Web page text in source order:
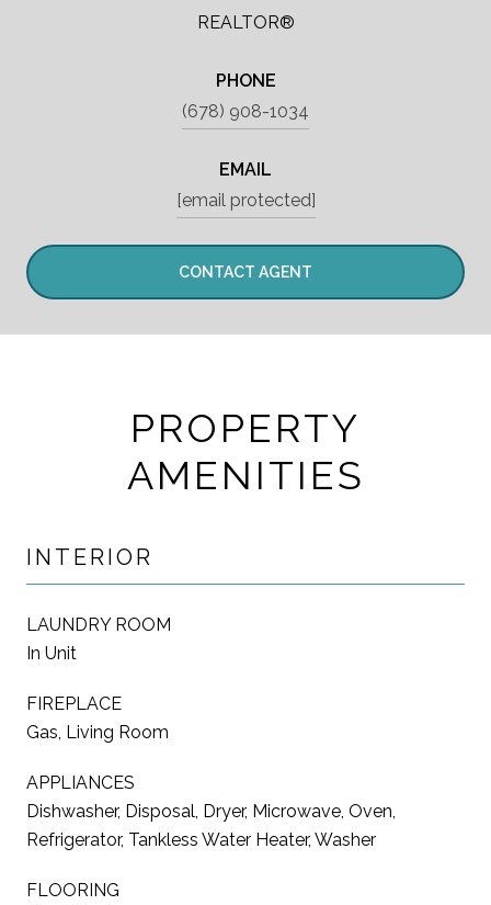
REALTOR®
PHONE
(678) 908-1034
EMAIL
[email protected]
CONTACT AGENT
PROPERTY
AMENITIES
INTERIOR
LAUNDRY ROOM
In Unit
FIREPLACE
Gas, Living Room
APPLIANCES
Dishwasher, Disposal, Dryer, Microwave, Oven,
Refrigerator, Tankless Water Heater, Washer
FLOORING